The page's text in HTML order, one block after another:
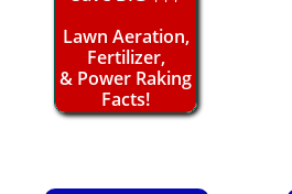
Lawn Aeration,
Fertilizer,
& Power Raking
Facts!